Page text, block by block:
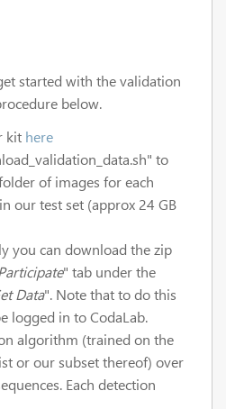
started with the validation
below.
kit here
to
of images for each
our test set (approx 24 GB
you can download the zip
" tab under the
Data". Note that to do this
logged in to CodaLab.
algorithm (trained on the
or our subset thereof) over
Each detection